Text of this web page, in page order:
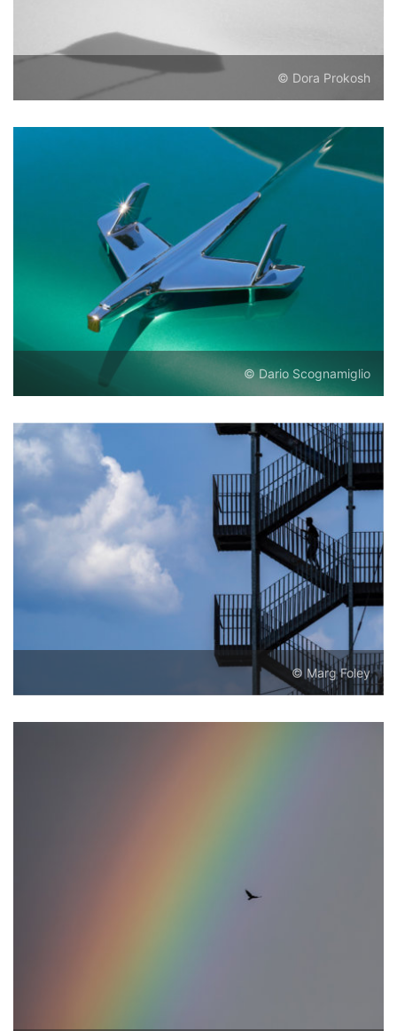
© Dora Prokosh
© Dario Scognamiglio
© Marg Foley